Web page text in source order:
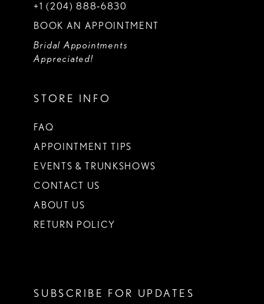
+1 (204) 888‑6830
BOOK AN APPOINTMENT
Bridal Appointments
Appreciated!
STORE INFO
FAQ
APPOINTMENT TIPS
EVENTS & TRUNKSHOWS
CONTACT US
ABOUT US
RETURN POLICY
SUBSCRIBE FOR UPDATES